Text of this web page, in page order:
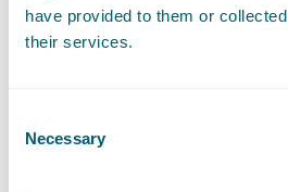
have provided to them or
their services.
Selection
Necessary
Liability, Damage and Insurance